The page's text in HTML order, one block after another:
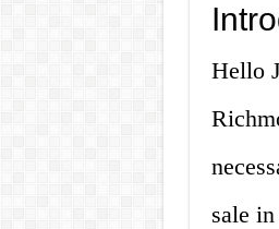
Hello
sale